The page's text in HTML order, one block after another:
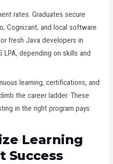
rates. Graduates secure
Cognizant, and local software
fresh Java developers in
LPA, depending on skills and
learning, certifications, and
the career ladder. These
in the right program pays
Learning
Success